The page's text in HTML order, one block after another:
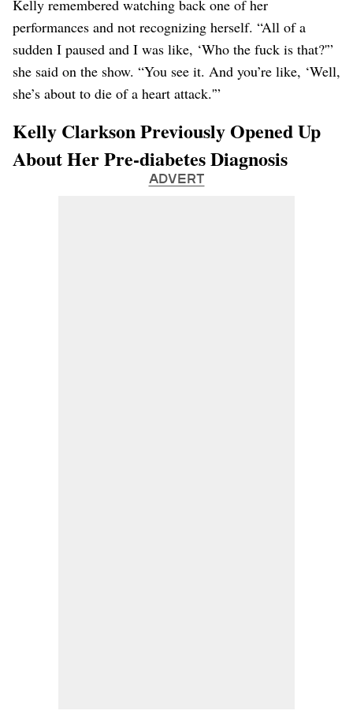
Kelly remembered watching back one of her
performances and not recognizing herself. “All of a
sudden I paused and I was like, ‘Who the fuck is that?'”
she said on the show. “You see it. And you’re like, ‘Well,
she’s about to die of a heart attack.'”
Kelly Clarkson Previously Opened Up
About Her Pre-diabetes Diagnosis
ADVERT